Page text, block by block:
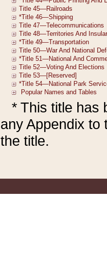
* This title has
any Appendix to
the title.